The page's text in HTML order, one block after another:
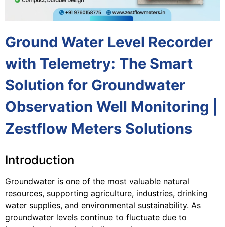
Ground Water Level Recorder
with Telemetry: The Smart
Solution for Groundwater
Observation Well Monitoring |
Zestflow Meters Solutions
Introduction
Groundwater is one of the most valuable natural
resources, supporting agriculture, industries, drinking
water supplies, and environmental sustainability. As
groundwater levels continue to fluctuate due to